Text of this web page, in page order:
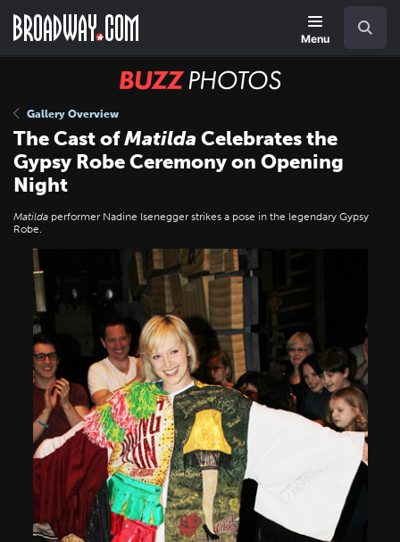
main
Menu
BUZZ
Gallery Overview
The Cast ofMatildaCelebrates the
Gypsy Robe Ceremony on Opening
Night
Matilda performer Nadine Isenegger strikes a pose in the legendary Gypsy
Robe.